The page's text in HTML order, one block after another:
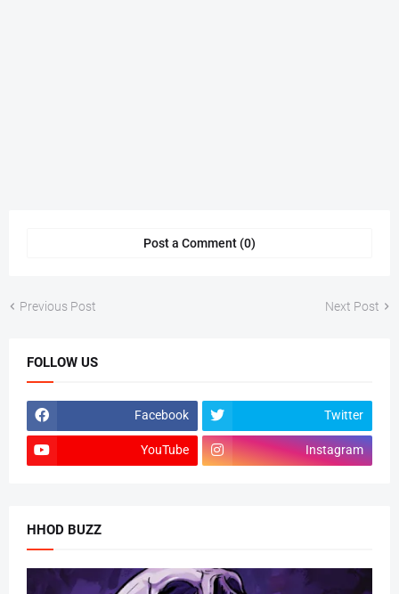
Post a Comment (0)
Previous Post Next Post
FOLLOW US
Facebook Twitter
YouTube Instagram
HHOD BUZZ